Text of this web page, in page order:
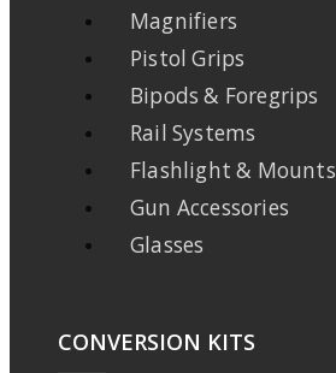
Magnifiers
Pistol Grips
Bipods & Foregrips
Rail Systems
Flashlight & Mounts
Gun Accessories
Glasses
CONVERSION KITS